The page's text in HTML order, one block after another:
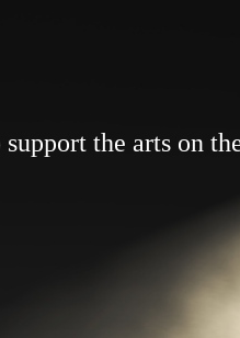
the arts on